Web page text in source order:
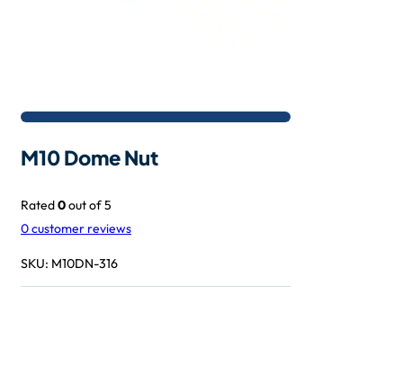
M10 Dome Nut
Rated0out of 5
0customer reviews
SKU: M10DN-316